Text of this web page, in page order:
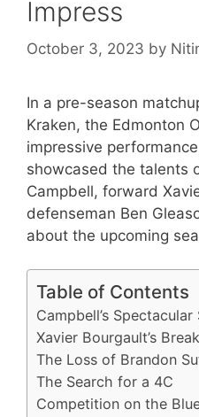
Impress
October 3, 2023 by
In a pre-season
Kraken, the Edmonton
impressive
showcased the talents
Campbell, forward
defenseman Ben
about the upcoming
Table of Contents
Campbell’s
Xavier Bourgault’s
The Loss of Brandon
The Search for a 4C
Competition on the